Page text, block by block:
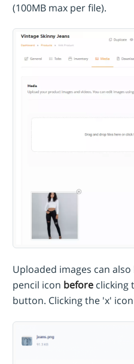
(100MB max per file).
Uploaded images can
pencil icon before clicking
button. Clicking the 'x'